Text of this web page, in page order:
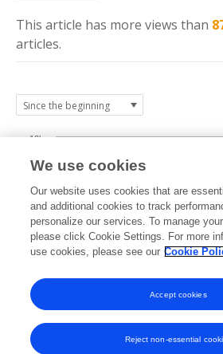
This article has more views than
articles.
2022 2023 2024
5k
10k
We use cookies
Our website uses cookies that are
and additional cookies to track
personalize our services. To manage
please click Cookie Settings. For more
use cookies, please see our Cookie
Reject non-essential
Accept cookies